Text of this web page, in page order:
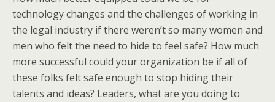
technology changes and the challenges of working in
the legal industry if there weren’t so many women and
men who felt the need to hide to feel safe? How much
more successful could your organization be if all of
these folks felt safe enough to stop hiding their
talents and ideas? Leaders, what are you doing to